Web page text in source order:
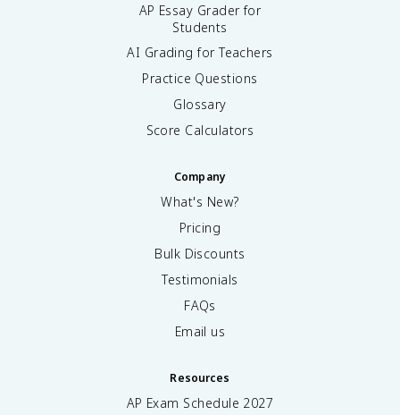
AP Essay Grader for
Students
AI Grading for Teachers
Practice Questions
Glossary
Score Calculators
Company
What's New?
Pricing
Bulk Discounts
Testimonials
FAQs
Email us
Resources
AP Exam Schedule 2027